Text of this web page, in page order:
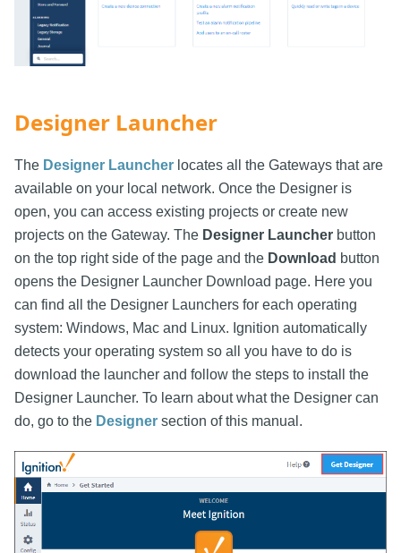
Designer Launcher
The Designer Launcher locates all the Gateways that are
available on your local network. Once the Designer is
open, you can access existing projects or create new
projects on the Gateway. The Designer Launcher button
on the top right side of the page and the Download button
opens the Designer Launcher Download page. Here you
can find all the Designer Launchers for each operating
system: Windows, Mac and Linux. Ignition automatically
detects your operating system so all you have to do is
download the launcher and follow the steps to install the
Designer Launcher. To learn about what the Designer can
do, go to the Designer section of this manual.